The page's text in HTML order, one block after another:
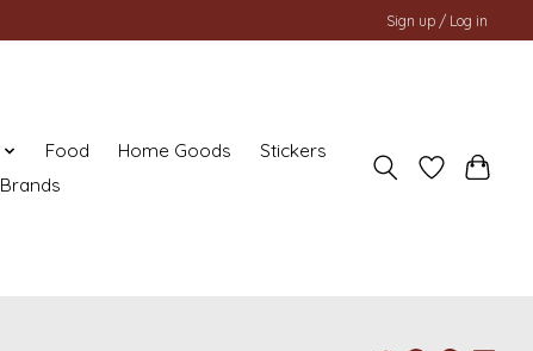
Sign up / Log in
Food Home Goods
Stickers
Brands